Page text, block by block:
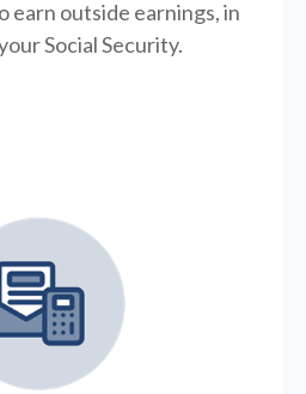
earn outside earnings, in
Social Security.